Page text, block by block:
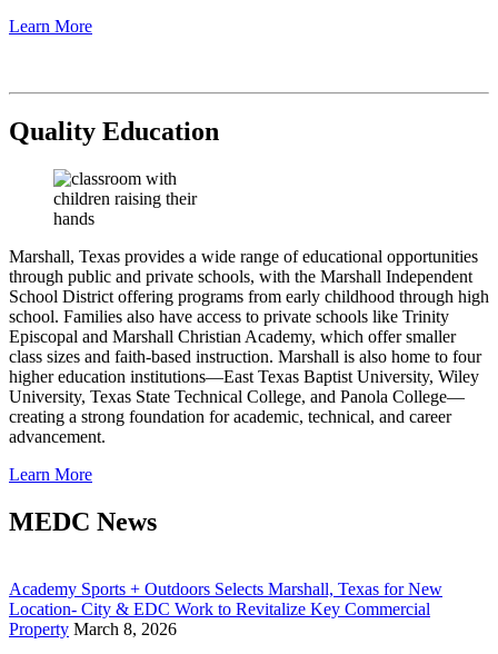
Learn More
Quality Education
Marshall, Texas provides a wide range of educational opportunities
through public and private schools, with the Marshall Independent
School District offering programs from early childhood through high
school. Families also have access to private schools like Trinity
Episcopal and Marshall Christian Academy, which offer smaller
class sizes and faith-based instruction. Marshall is also home to four
higher education institutions—East Texas Baptist University, Wiley
University, Texas State Technical College, and Panola College—
creating a strong foundation for academic, technical, and career
advancement.
Learn More
MEDC News
Academy Sports + Outdoors Selects Marshall, Texas for New
Location- City & EDC Work to Revitalize Key Commercial
Property March 8, 2026